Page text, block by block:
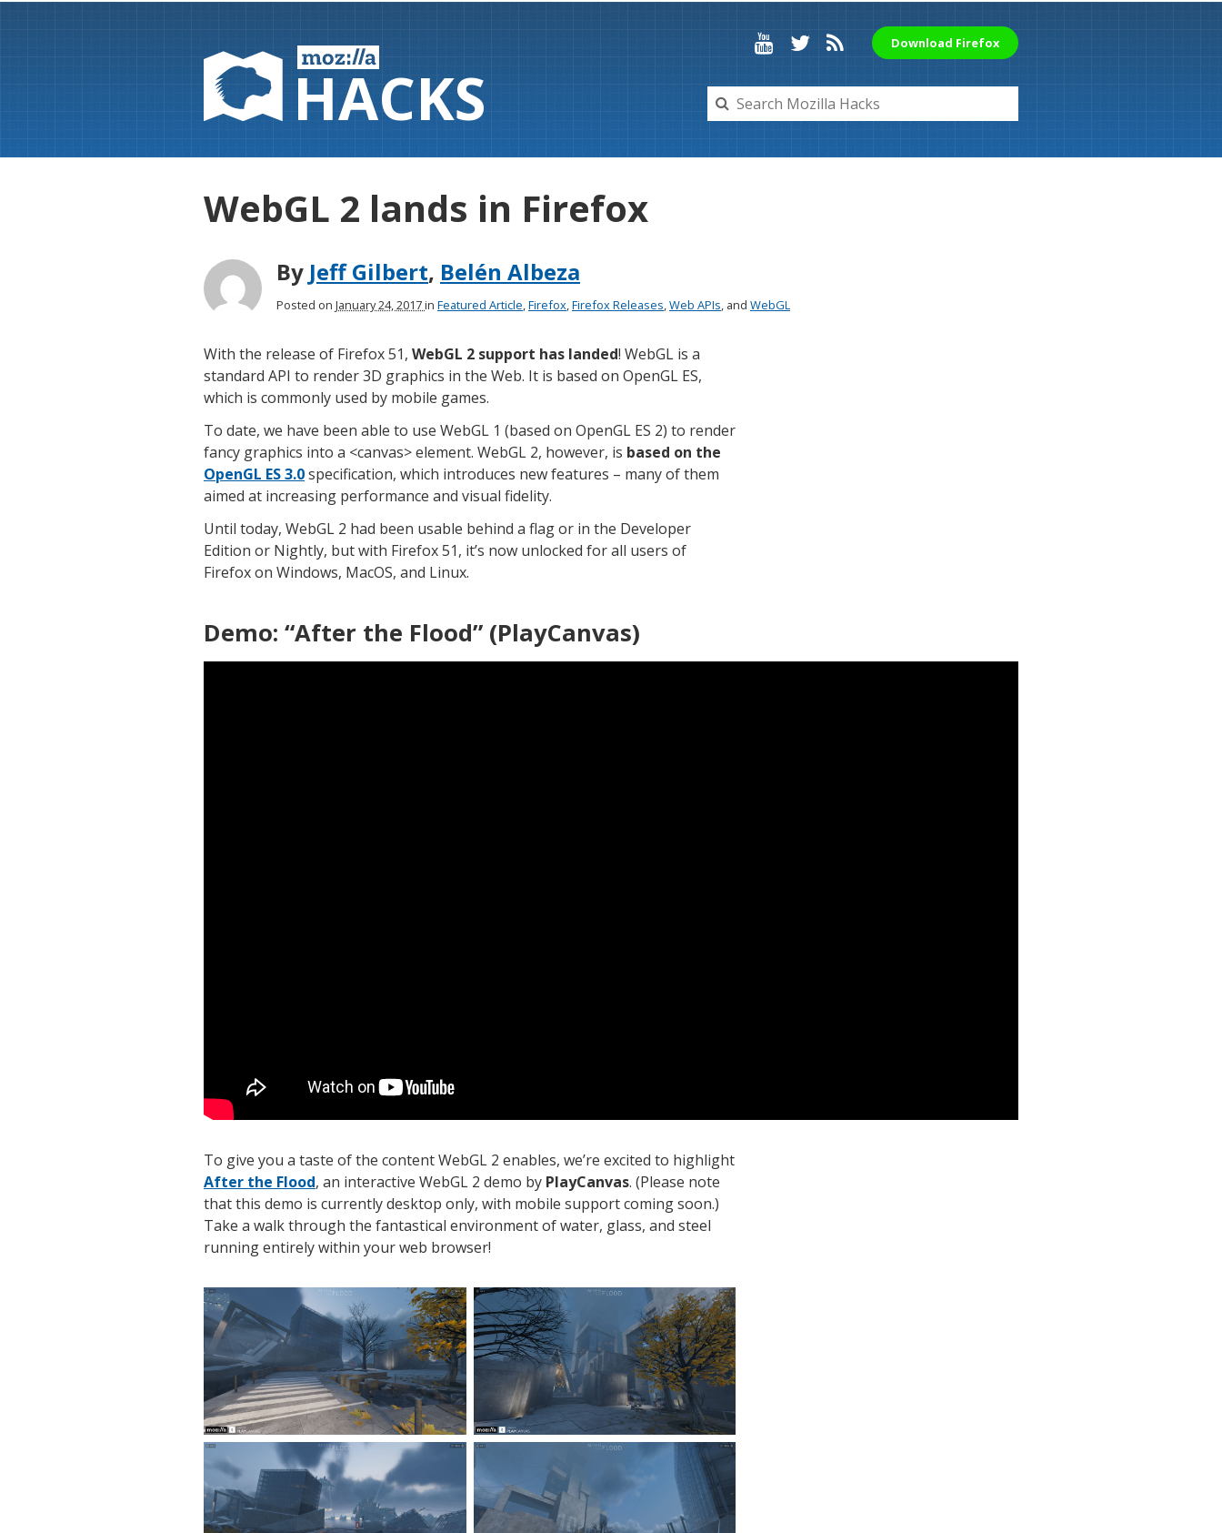
HACKS
Download Firefox
WebGL 2 lands in Firefox
By Jeff Gilbert, Belén Albeza
Posted on January 24, 2017in Featured Article,Firefox,Firefox Releases,Web APIs, and WebGL
With the release of Firefox 51, WebGL 2 support has landed! WebGL is a
standard API to render 3D graphics in the Web. It is based on OpenGL ES,
which is commonly used by mobile games.
To date, we have been able to use WebGL 1 (based on OpenGL ES 2) to render
fancy graphics into a <canvas> element. WebGL 2, however, is based on the
OpenGL ES 3.0specification, which introduces new features – many of them
aimed at increasing performance and visual fidelity.
Until today, WebGL 2 had been usable behind a flag or in the Developer
Edition or Nightly, but with Firefox 51, it’s now unlocked for all users of
Firefox on Windows, MacOS, and Linux.
Demo: “After the Flood” (PlayCanvas)
To give you a taste of the content WebGL 2 enables, we’re excited to highlight
After the Flood, an interactive WebGL 2 demo by PlayCanvas. (Please note
that this demo is currently desktop only, with mobile support coming soon.)
Take a walk through the fantastical environment of water, glass, and steel
running entirely within your web browser!